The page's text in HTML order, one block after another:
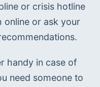
or crisis hotline
online or ask your
handy in case of
need someone to